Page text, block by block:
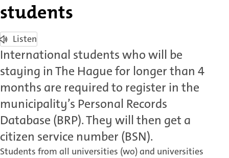
students
Listen
International students who will be
staying in The Hague for longer than 4
months are required to register in the
municipality’s Personal Records
Database (BRP). They will then get a
citizen service number (BSN).
Students from all universities (wo) and universities